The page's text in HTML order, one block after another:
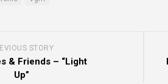
STORY
& Friends – “Light
Up”